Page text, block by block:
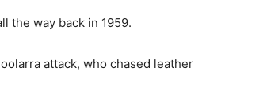
the way back in 1959.
attack, who chased leather